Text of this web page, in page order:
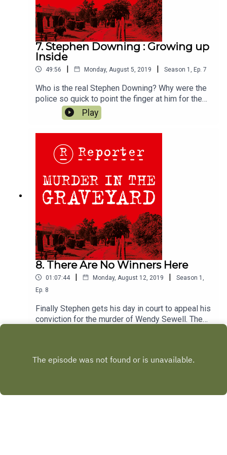
7. Stephen Downing : Growing up
Inside
49:56 | Monday, August 5, 2019 | Season 1 Ep. 7
Who is the real Stephen Downing? Why were the
police so quick to point the finger at him for the
brutal Murder of Wendy Sewell, and why did so
many of the townspeople seem unsurprised to
how growing up in prison shaped the man he
became.
Play
8. There Are No Winners Here
01:07:44 | Monday, August 12, 2019 | Season 1
Ep. 8
Finally Stephen gets his day in court to appeal his
conviction for the murder of Wendy Sewell. The